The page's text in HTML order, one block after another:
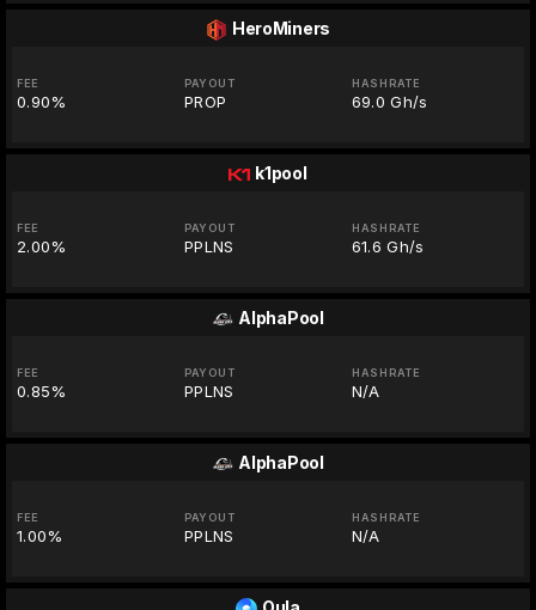
HeroMiners
FEE
0.90%
PAYOUT
PROP
HASHRATE
69.0 Gh/s
k1pool
FEE
2.00%
PAYOUT
PPLNS
HASHRATE
61.6 Gh/s
AlphaPool
FEE
0.85%
PAYOUT
PPLNS
HASHRATE
N/A
AlphaPool
FEE
1.00%
PAYOUT
PPLNS
HASHRATE
N/A